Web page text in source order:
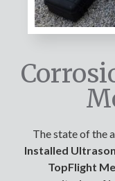
The state of the
Installed
TopFlight